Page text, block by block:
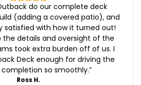
do our complete deck
(adding a covered patio), and
satisfied with how it turned out!
details and oversight of the
took extra burden off of us. I
Deck enough for driving the
so smoothly.”
Ross H.